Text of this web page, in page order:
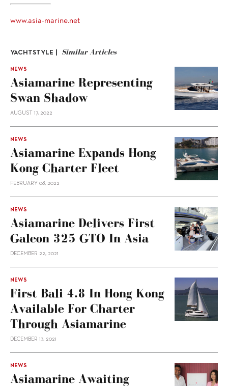
www.asia-marine.net
YACHTSTYLE | Similar Articles
NEWS
Asiamarine Representing
Swan Shadow
AUGUST 17, 2022
NEWS
Asiamarine Expands Hong
Kong Charter Fleet
FEBRUARY 08, 2022
NEWS
Asiamarine Delivers First
Galeon 325 GTO In Asia
DECEMBER 22, 2021
NEWS
First Bali 4.8 In Hong Kong
Available For Charter
Through Asiamarine
DECEMBER 13, 2021
NEWS
Asiamarine Awaiting